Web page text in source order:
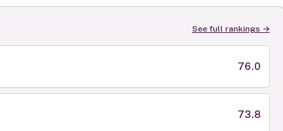
See full rankings →
76.0
73.8